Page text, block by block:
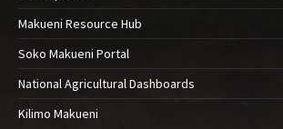
Makueni Resource Hub
Soko Makueni Portal
National Agricultural Dashboards
Kilimo Makueni